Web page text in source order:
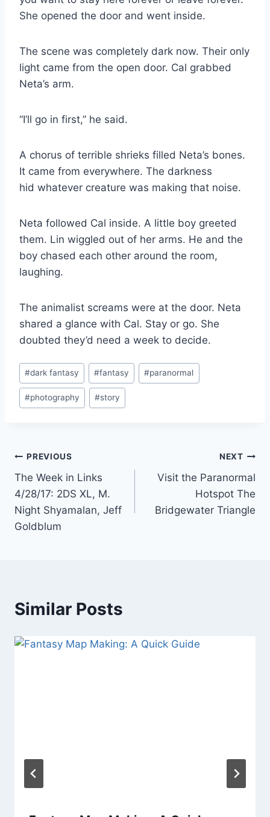
She opened the door and went inside.
The scene was completely dark now. Their only
light came from the open door. Cal grabbed
Neta’s arm.
“I’ll go in first,” he said.
A chorus of terrible shrieks filled Neta’s bones.
It came from everywhere. The darkness
hid whatever creature was making that noise.
Neta followed Cal inside. A little boy greeted
them. Lin wiggled out of her arms. He and the
boy chased each other around the room,
laughing.
The animalist screams were at the door. Neta
shared a glance with Cal. Stay or go. She
doubted they’d need a week to decide.
Post
Tags:
#dark fantasy #fantasy #paranormal
#photography #story
Post
navigation
PREVIOUS
The Week in Links
4/28/17: 2DS XL, M.
Night Shyamalan, Jeff
Goldblum
NEXT
Visit the Paranormal
Hotspot The
Bridgewater Triangle
Similar Posts